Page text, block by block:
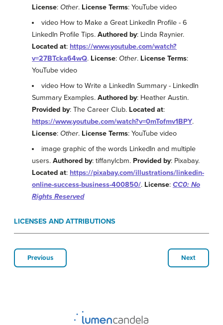
License: Other. License Terms: YouTube video
video How to Make a Great LinkedIn Profile - 6
LinkedIn Profile Tips. Authored by: Linda Raynier.
Located at: https://www.youtube.com/watch?
v=27BTcka64wQ. License: Other. License Terms:
YouTube video
video How to Write a LinkedIn Summary - LinkedIn
Summary Examples. Authored by: Heather Austin.
Provided by: The Career Club. Located at:
https://www.youtube.com/watch?v=0mTofmv1BPY.
License: Other. License Terms: YouTube video
image graphic of the words LinkedIn and multiple
users. Authored by: tiffanylcbm. Provided by: Pixabay.
Located at: https://pixabay.com/illustrations/linkedin-
online-success-business-400850/. License: CC0: No
Rights Reserved
LICENSES AND ATTRIBUTIONS
Previous Next